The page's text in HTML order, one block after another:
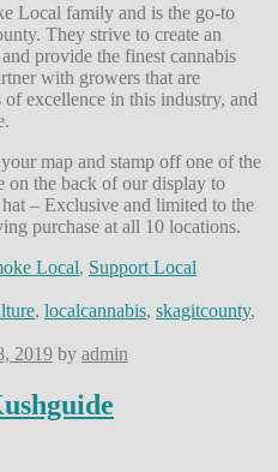
Local family and is the go-to
They strive to create an
provide the finest cannabis
with growers that are
excellence in this industry, and
map and stamp off one of the
on the back of our display to
– Exclusive and limited to the
purchase at all 10 locations.
Local, Support Local
, localcannabis, skagitcounty,
2019 by admin